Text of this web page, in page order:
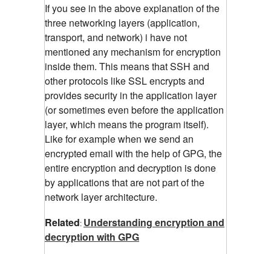
If you see in the above explanation of the
three networking layers (application,
transport, and network) i have not
mentioned any mechanism for encryption
inside them. This means that SSH and
other protocols like SSL encrypts and
provides security in the application layer
(or sometimes even before the application
layer, which means the program itself).
Like for example when we send an
encrypted email with the help of GPG, the
entire encryption and decryption is done
by applications that are not part of the
network layer architecture.
Related: Understanding encryption and
decryption with GPG